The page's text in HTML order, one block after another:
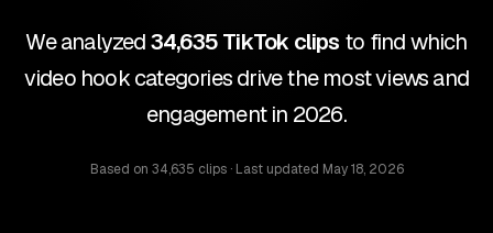
We analyzed34,635 TikTok clips to find which
video hook categories drive the most views and
engagement in 2026.
Based on 34,635 clips· Last updated May 18, 2026